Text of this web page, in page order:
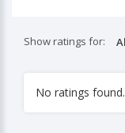
Show ratings for:
No ratings found.